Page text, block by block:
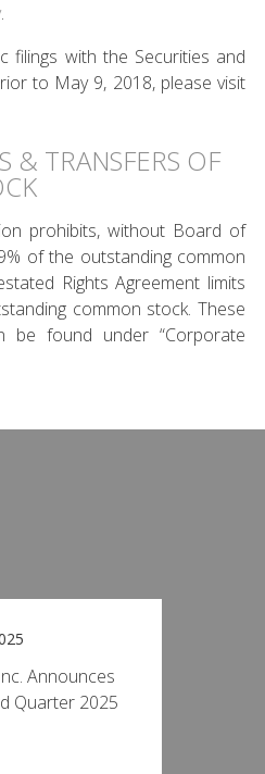
.
filings with the Securities and
to May 9, 2018, please visit
& TRANSFERS OF
prohibits, without Board of
of the outstanding common
Rights Agreement limits
common stock. These
be found under “Corporate
Announces
Quarter 2025